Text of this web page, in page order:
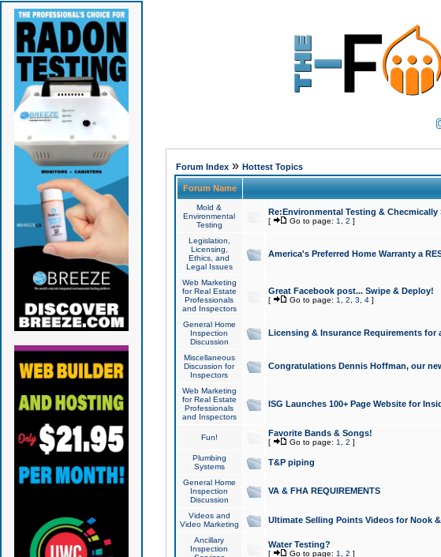
Forum Index» Hottest Topics
Forum Name
Mold &
Environmental
Testing
Re:Environmental Testing & Checmically
[ Go to page: 1 2 ]
Legislation,
Licensing,
Ethics, and
Legal Issues
America's Preferred Home Warranty a
Web Marketing
for Real Estate
Professionals
and Inspectors
Great Facebook post... Swipe & Deploy!
[ Go to page: 1 2 3 4]
General Home
Inspection
Discussion
Licensing & Insurance Requirements for
Miscellaneous
Discussion for
Inspectors
Congratulations Dennis Hoffman, our
Web Marketing
for Real Estate
Professionals
and Inspectors
ISG Launches 100+ Page Website for
Fun! Favorite Bands & Songs!
[ Go to page: 1 2 ]
Plumbing
Systems
T&P piping
General Home
Inspection
Discussion
VA & FHA REQUIREMENTS
Videos and
Video Marketing
Ultimate Selling Points Videos for Nook
Ancillary
Inspection
Water Testing?
[ Go to page: 1 2 ]